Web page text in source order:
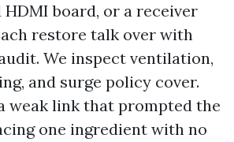
board, or a receiver
restore talk over with
We inspect ventilation,
and surge policy cover.
weak link that prompted the
one ingredient with no